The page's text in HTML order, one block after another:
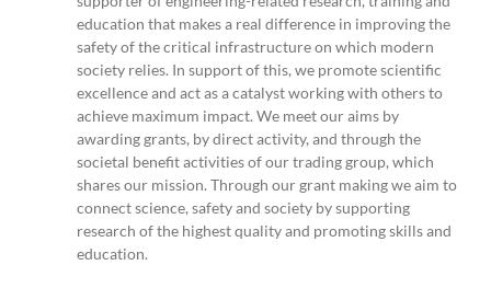
education that makes a real difference in improving the
safety of the critical infrastructure on which modern
society relies. In support of this, we promote scientific
excellence and act as a catalyst working with others to
achieve maximum impact. We meet our aims by
awarding grants, by direct activity, and through the
societal benefit activities of our trading group, which
shares our mission. Through our grant making we aim to
connect science, safety and society by supporting
research of the highest quality and promoting skills and
education.